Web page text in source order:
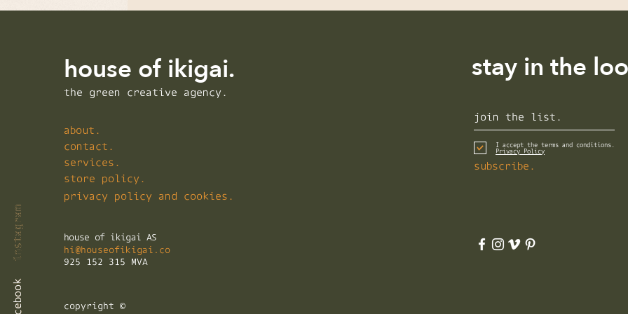
instagram
instagram
facebook
instagram
facebook
facebook
house of ikigai.
the green creative agency.
about.
contact.
services.
privacy policy and cookies.
store policy.
house of ikigai AS
hi@houseofikigai.co
925 152 315 MVA
copyright ©
stay in the
I accept the terms and conditions.
Privacy Policy
subscribe.